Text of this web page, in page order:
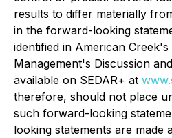
results to differ materially
in the forward-looking
identified in American
Management's Discussion
available on SEDAR+ at
therefore, should not place
such forward-looking
looking statements are made